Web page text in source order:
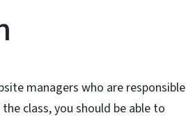
managers who are responsible
class, you should be able to